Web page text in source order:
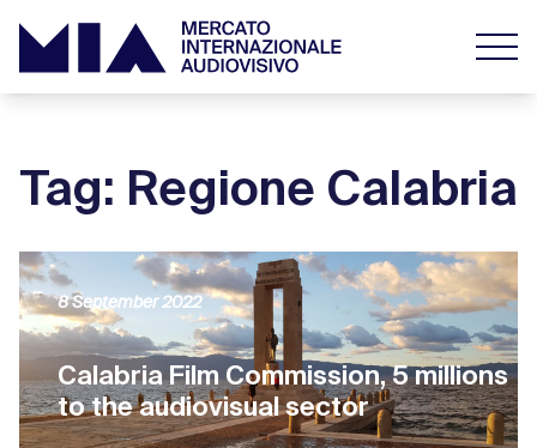
Tag: Regione Calabria
Calabria Film Commission, 5 millions
to the audiovisual sector
8 September 2022